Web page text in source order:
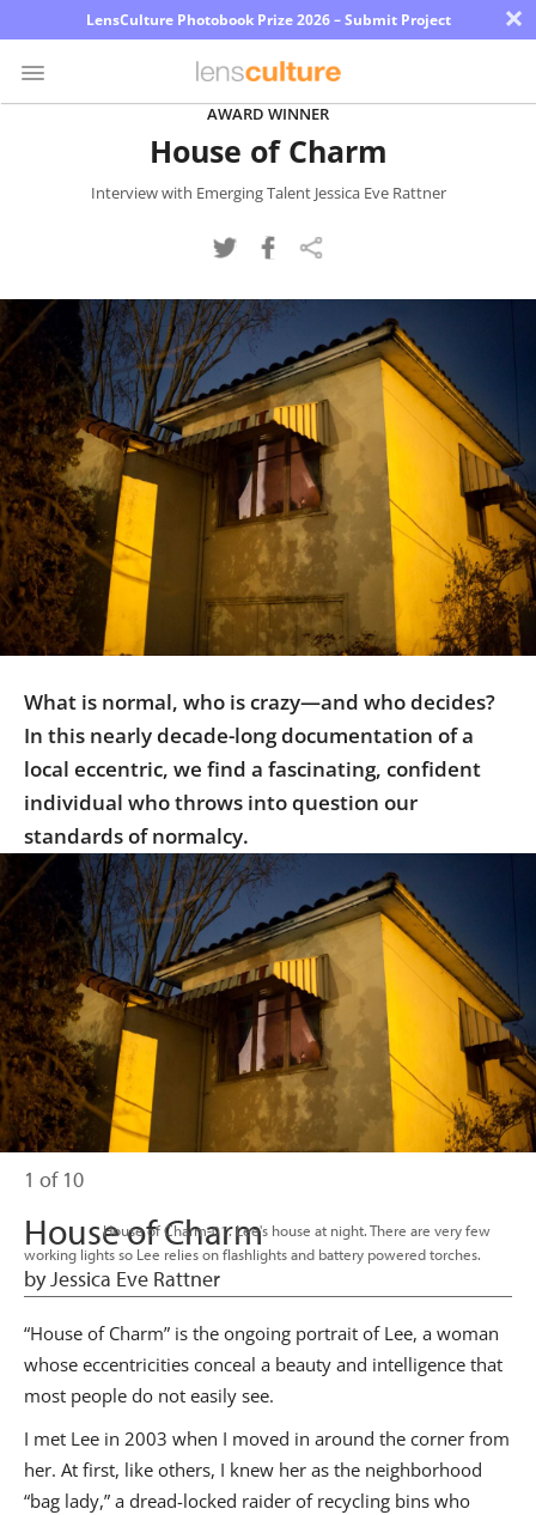
LensCulture Photobook Prize 2026 – Submit Project ×
Learn
About
Us
Partner
with
Us
Sign
In
AWARD WINNER
House of Charm
Interview with Emerging Talent Jessica Eve Rattner
What is normal, who is crazy—and who decides?
In this nearly decade-long documentation of a
local eccentric, we find a fascinating, confident
individual who throws into question our
standards of normalcy.
                      House of Charm-01. Lee's house at night. There are very few
working lights so Lee relies on flashlights and battery powered torches.
1 of 10
House of Charm
by Jessica Eve Rattner
“House of Charm” is the ongoing portrait of Lee, a woman
whose eccentricities conceal a beauty and intelligence that
most people do not easily see.
I met Lee in 2003 when I moved in around the corner from
her. At first, like others, I knew her as the neighborhood
“bag lady,” a dread-locked raider of recycling bins who